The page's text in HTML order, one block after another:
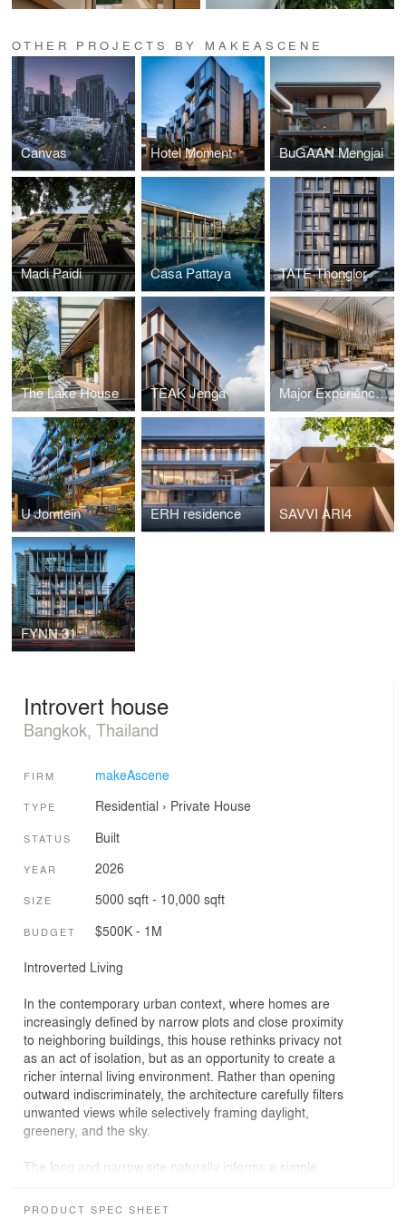
OTHER PROJECTS BY MAKEASCENE
Canvas Hotel Moment BuGAAN Mengjai
Madi Paidi Casa Pattaya TATE Thonglor
The Lake House TEAK Jenga Major Experience Lounge
U Jomtein ERH residence SAVVI ARI4
FYNN 31
Introvert house
Bangkok, Thailand
FIRM makeAscene
TYPE Residential › Private House
STATUS Built
YEAR 2026
SIZE 5000 sqft - 10,000 sqft
BUDGET $500K - 1M
Introverted Living
In the contemporary urban context, where homes are
increasingly defined by narrow plots and close proximity
to neighboring buildings, this house rethinks privacy not
as an act of isolation, but as an opportunity to create a
richer internal living environment. Rather than opening
outward indiscriminately, the architecture carefully filters
unwanted views while selectively framing daylight,
greenery, and the sky.
The long and narrow site naturally informs a simple
are organized sequentially to maximize spatial efficiency,
PRODUCT SPEC SHEET